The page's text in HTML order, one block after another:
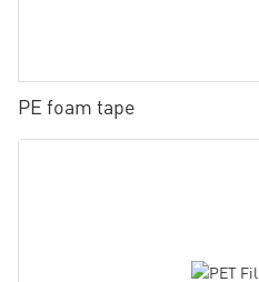
PE foam tape